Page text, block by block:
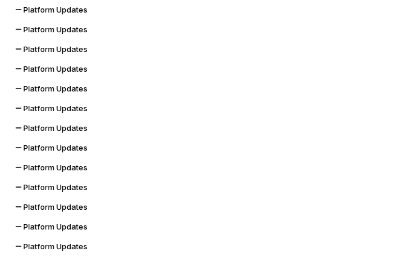
Platform Updates
Platform Updates
Platform Updates
Platform Updates
Platform Updates
Platform Updates
Platform Updates
Platform Updates
Platform Updates
Platform Updates
Platform Updates
Platform Updates
Platform Updates